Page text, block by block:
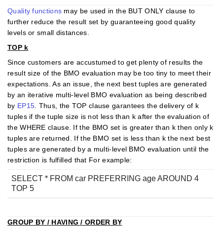
Quality functions may be used in the BUT ONLY clause to
further reduce the result set by guaranteeing good quality
levels or small distances.
TOP k
Since customers are accustumed to get plenty of results the
result size of the BMO evaluation may be too tiny to meet their
expectations. As an issue, the next best tuples are generated
by an iterative multi-level BMO evaluation as being described
by EP15 . Thus, the TOP clause garantees the delivery of k
tuples if the tuple size is not less than k after the evaluation of
the WHERE clause. If the BMO set is greater than k then only k
tuples are returned. If the BMO set is less than k the next best
tuples are generated by a multi-level BMO evaluation until the
restriction is fulfilled that For example:
SELECT * FROM car PREFERRING age AROUND 4
TOP 5
GROUP BY / HAVING / ORDER BY